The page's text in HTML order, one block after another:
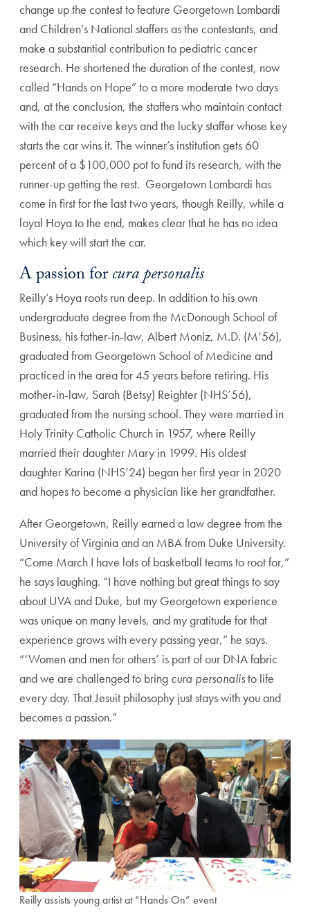
change up the contest to feature Georgetown Lombardi
and Children’s National staffers as the contestants, and
make a substantial contribution to pediatric cancer
research. He shortened the duration of the contest, now
called “Hands on Hope” to a more moderate two days
and, at the conclusion, the staffers who maintain contact
with the car receive keys and the lucky staffer whose key
starts the car wins it. The winner’s institution gets 60
percent of a $100,000 pot to fund its research, with the
runner-up getting the rest. Georgetown Lombardi has
come in first for the last two years, though Reilly, while a
loyal Hoya to the end, makes clear that he has no idea
which key will start the car.
A passion forcura personalis
Reilly’s Hoya roots run deep. In addition to his own
undergraduate degree from the McDonough School of
Business, his father-in-law, Albert Moniz, M.D. (M’56),
graduated from Georgetown School of Medicine and
practiced in the area for 45 years before retiring. His
mother-in-law, Sarah (Betsy) Reighter (NHS’56),
graduated from the nursing school. They were married in
Holy Trinity Catholic Church in 1957, where Reilly
married their daughter Mary in 1999. His oldest
daughter Karina (NHS’24) began her first year in 2020
and hopes to become a physician like her grandfather.
After Georgetown, Reilly earned a law degree from the
University of Virginia and an MBA from Duke University.
“Come March I have lots of basketball teams to root for,”
he says laughing. “I have nothing but great things to say
about UVA and Duke, but my Georgetown experience
was unique on many levels, and my gratitude for that
experience grows with every passing year,” he says.
“‘Women and men for others’ is part of our DNA fabric
and we are challenged to bring cura personalisto life
every day. That Jesuit philosophy just stays with you and
becomes a passion.”
Reilly assists young artist at “Hands On” event